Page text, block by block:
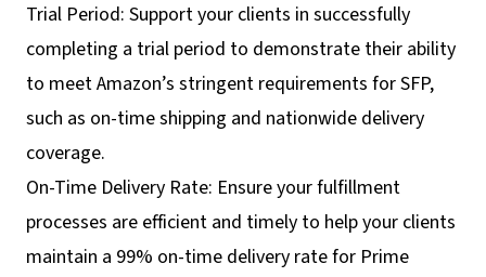
Trial Period: Support your clients in successfully
completing a trial period to demonstrate their ability
to meet Amazon’s stringent requirements for SFP,
such as on-time shipping and nationwide delivery
coverage.
On-Time Delivery Rate: Ensure your fulfillment
processes are efficient and timely to help your clients
maintain a 99% on-time delivery rate for Prime